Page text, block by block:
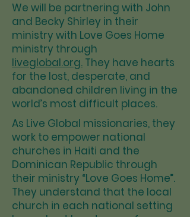
We will be partnering with John
and Becky Shirley in their
ministry with Love Goes Home
ministry through
liveglobal.org. They have hearts
for the lost, desperate, and
abandoned children living in the
world’s most difficult places.
As Live Global missionaries, they
work to empower national
churches in Haiti and the
Dominican Republic through
their ministry “Love Goes Home”.
They understand that the local
church in each national setting